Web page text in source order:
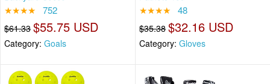
★★★★ 752
$61.33 $55.75 USD
Category: Goals
★★★★ 48
$35.38 $32.16 USD
Category: Gloves